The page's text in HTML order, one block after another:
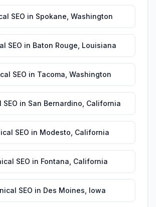
SEO in Spokane Washington
SEO in Baton Rouge Louisiana
SEO in Tacoma Washington
in San Bernardino California
SEO in Modesto California
SEO in Fontana California
SEO in Des Moines Iowa